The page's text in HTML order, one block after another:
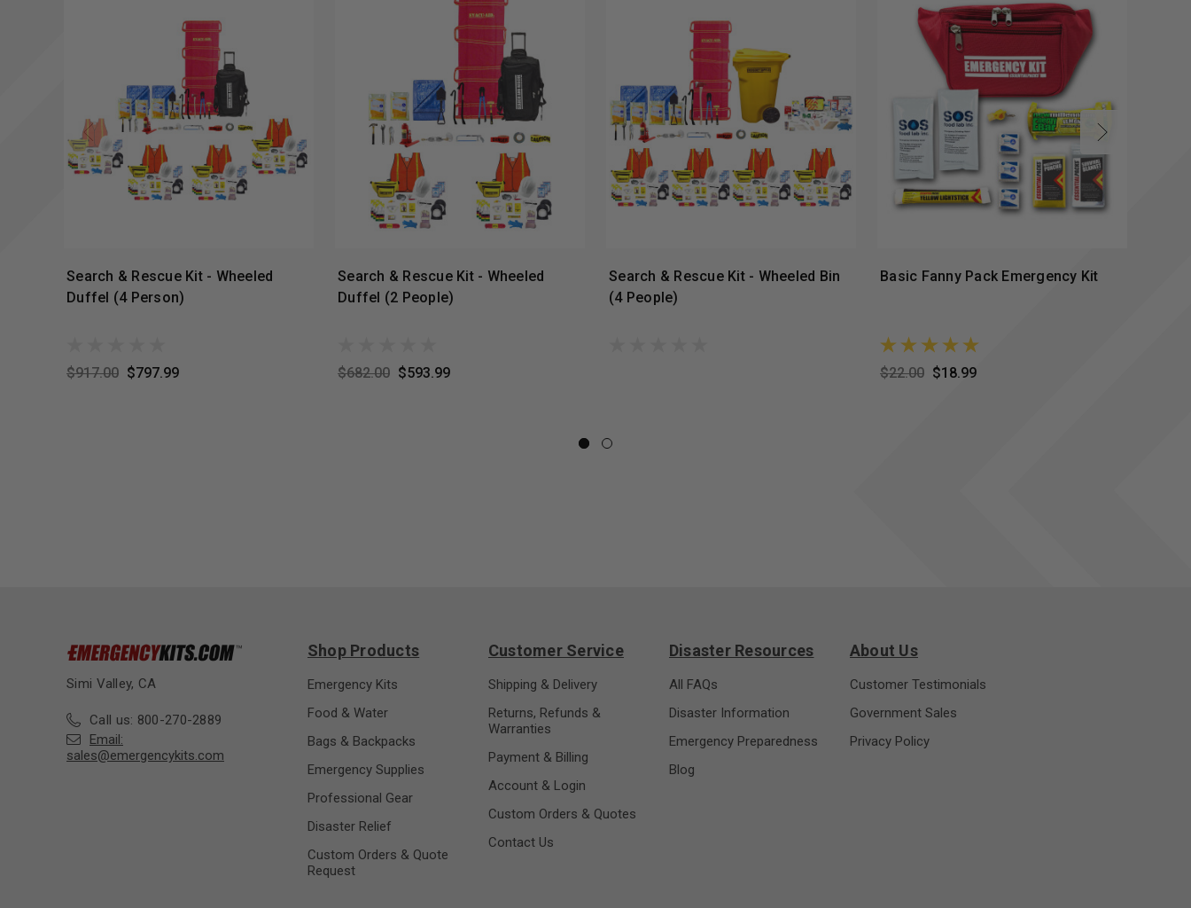
Search & Rescue Kit - Wheeled
Duffel (4 Person)
$917.00 $797.99
Search & Rescue Kit - Wheeled
Duffel (2 People)
$682.00 $593.99
Search & Rescue Kit - Wheeled Bin
(4 People)
Basic Fanny Pack Emergency Kit
$22.00 $18.99
Simi Valley, CA
Call us: 800-270-2889
Email:
sales@emergencykits.com
Shop Products
Emergency Kits
Food & Water
Bags & Backpacks
Emergency Supplies
Professional Gear
Disaster Relief
Custom Orders & Quote
Request
Customer Service
Shipping & Delivery
Returns, Refunds &
Warranties
Payment & Billing
Account & Login
Custom Orders & Quotes
Contact Us
Disaster Resources
All FAQs
Disaster Information
Emergency Preparedness
Blog
About Us
Customer Testimonials
Government Sales
Privacy Policy